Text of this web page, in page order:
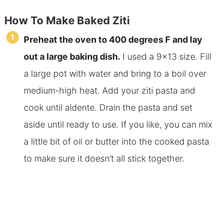
How To Make Baked Ziti
Preheat the oven to 400 degrees F and lay
out a large baking dish. I used a 9×13 size. Fill
a large pot with water and bring to a boil over
medium-high heat. Add your ziti pasta and
cook until aldente. Drain the pasta and set
aside until ready to use. If you like, you can mix
a little bit of oil or butter into the cooked pasta
to make sure it doesn’t all stick together.